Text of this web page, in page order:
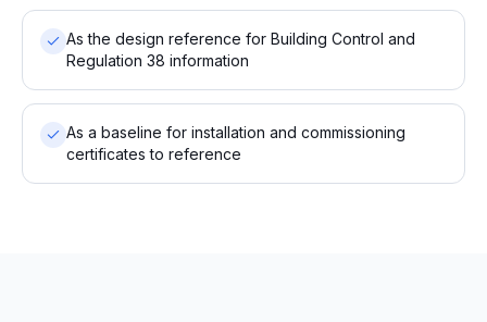
As the design reference for Building Control and
Regulation 38 information
As a baseline for installation and commissioning
certificates to reference